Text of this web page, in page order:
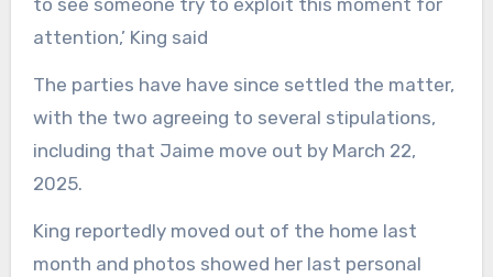
attention,’ King said
The parties have have since settled the matter,
with the two agreeing to several stipulations,
including that Jaime move out by March 22,
2025.
King reportedly moved out of the home last
month and photos showed her last personal